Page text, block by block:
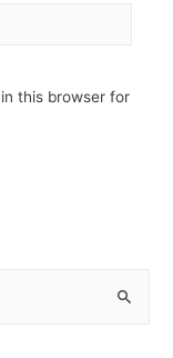
this browser for